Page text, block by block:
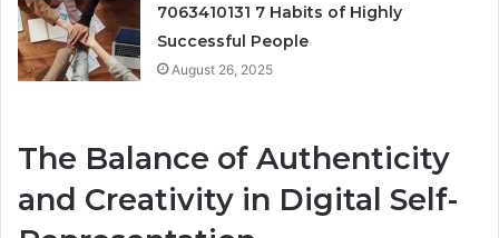
7063410131 7 Habits of Highly
Successful People
August 26, 2025
The Balance of Authenticity
and Creativity in Digital Self-